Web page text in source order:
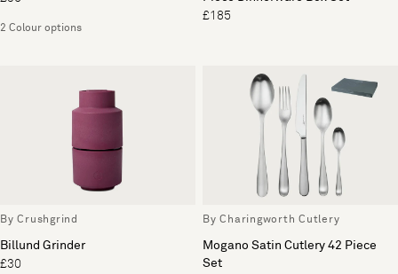
2 Colour options
£185
By Crushgrind
Billund Grinder
£30
By Charingworth Cutlery
Mogano Satin Cutlery 42 Piece
Set